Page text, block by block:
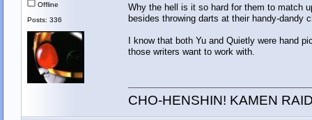
Offline
Posts: 336
Why the hell is it so hard for them to match
besides throwing darts at their handy-dandy
I know that both Yu and Quietly were hand
those writers want to work with.
CHO-HENSHIN! KAMEN